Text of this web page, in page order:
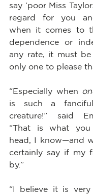
say ‘poor Miss
regard for you
when it comes to
dependence or
any rate, it must
only one to please
“Especially when
is such a
creature!” said
“That is what
head, I know—and
certainly say if my
by.”
“I believe it is very